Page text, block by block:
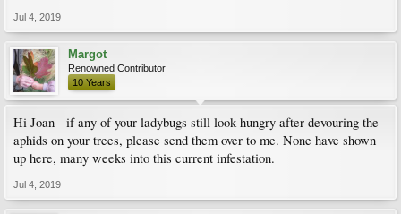
Jul 4, 2019
Margot
Renowned Contributor
10 Years
Hi Joan - if any of your ladybugs still look hungry after devouring the
aphids on your trees, please send them over to me. None have shown
up here, many weeks into this current infestation.
Jul 4, 2019